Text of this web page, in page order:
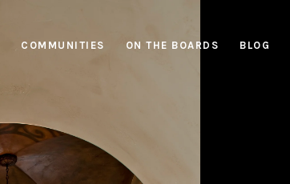
COMMUNITIES ON THE BOARDS BLOG